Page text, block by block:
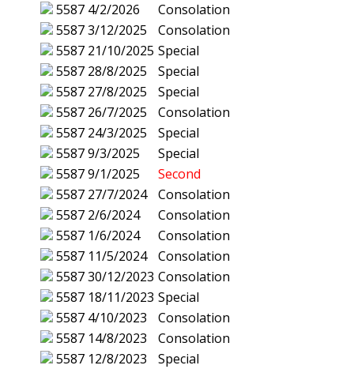
5587 4/2/2026
Consolation
55873/12/2025
Consolation
5587 21/10/2025 Special
5587 28/8/2025
Special
5587 27/8/2025
Special
5587 26/7/2025
Consolation
5587 24/3/2025
Special
55879/3/2025
Special
55879/1/2025
Second
5587 27/7/2024
Consolation
5587 2/6/2024
Consolation
5587 1/6/2024
Consolation
5587 11/5/2024
Consolation
558730/12/2023 Consolation
5587 18/11/2023 Special
5587 4/10/2023
Consolation
5587 14/8/2023
Consolation
5587 12/8/2023
Special